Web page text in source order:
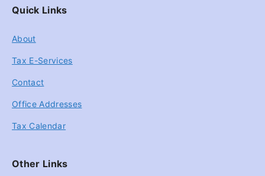
Quick Links
About
Tax E-Services
Contact
Office Addresses
Tax Calendar
Other Links